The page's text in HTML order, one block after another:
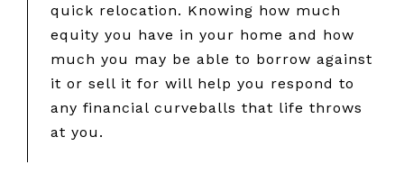
quick relocation. Knowing how much
equity you have in your home and how
much you may be able to borrow against
it or sell it for will help you respond to
any financial curveballs that life throws
at you.